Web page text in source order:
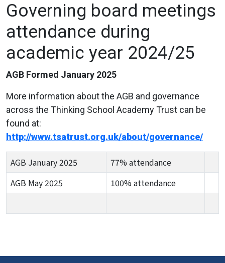
Governing board meetings
attendance during
academic year 2024/25
AGB Formed January 2025
More information about the AGB and governance
across the Thinking School Academy Trust can be
found at:
http://www.tsatrust.org.uk/about/governance/
AGB January 2025
77% attendance
AGB May 2025
100% attendance